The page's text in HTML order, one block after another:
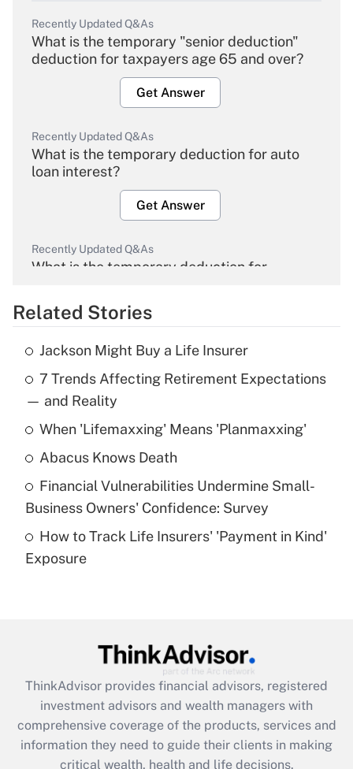
Recently Updated Q&As
What is the temporary "senior deduction"
deduction for taxpayers age 65 and over?
Get Answer
Recently Updated Q&As
What is the temporary deduction for auto
loan interest?
Get Answer
Recently Updated Q&As
What is the temporary deduction for
Get Answer
Recently Updated Q&As
What is the temporary deduction for tip
income?
Get Answer
What is a high deductible health plan for
purposes of an HSA?
Get Answer
Get Answer
What is the CARES Act employee
retention tax credit that was available
Related Stories
Jackson Might Buy a Life Insurer
7 Trends Affecting Retirement Expectations
— and Reality
When 'Lifemaxxing' Means 'Planmaxxing'
Abacus Knows Death
Financial Vulnerabilities Undermine Small-
Business Owners' Confidence: Survey
How to Track Life Insurers' 'Payment in Kind'
Exposure
ThinkAdvisor provides financial advisors, registered
investment advisors and wealth managers with
comprehensive coverage of the products, services and
information they need to guide their clients in making
critical wealth, health and life decisions.